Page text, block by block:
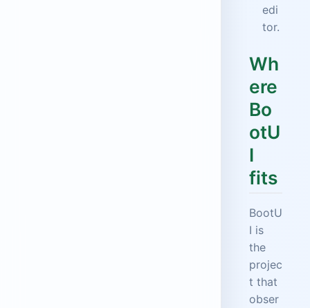
edi
tor.
Wh
ere
Bo
otU
I
fits
BootU
I is
the
projec
t that
obser